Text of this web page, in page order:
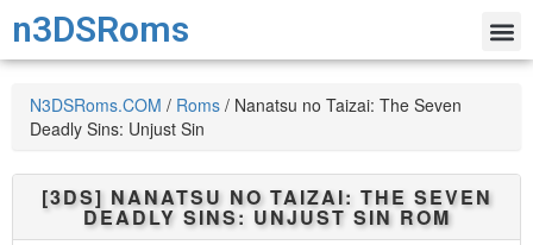
n3DSRoms
N3DSRoms.COM / Roms / Nanatsu no Taizai: The Seven
Deadly Sins: Unjust Sin
[3DS] NANATSU NO TAIZAI: THE SEVEN
DEADLY SINS: UNJUST SIN ROM